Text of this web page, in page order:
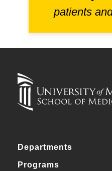
patients
Departments
Programs